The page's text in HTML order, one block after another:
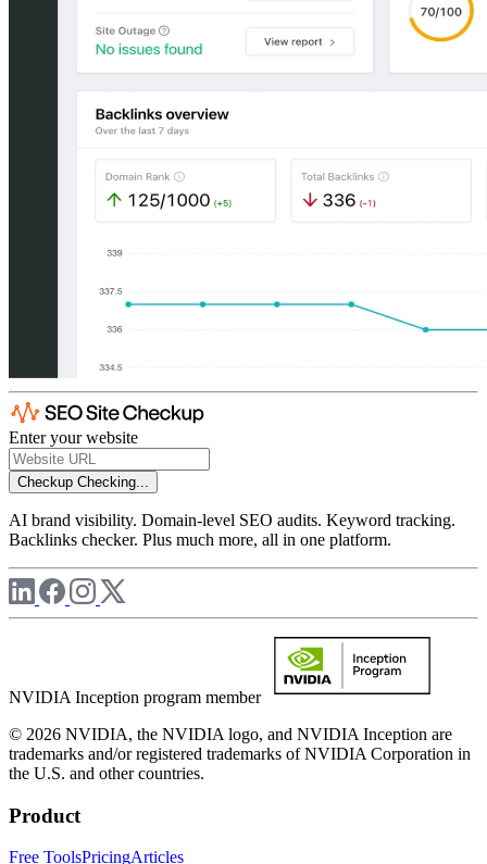
Enter your website
Checkup Checking...
AI brand visibility. Domain-level SEO audits. Keyword tracking.
Backlinks checker. Plus much more, all in one platform.
NVIDIA Inception program member
© 2026 NVIDIA, the NVIDIA logo, and NVIDIA Inception are
trademarks and/or registered trademarks of NVIDIA Corporation in
the U.S. and other countries.
Product
Free ToolsPricingArticles